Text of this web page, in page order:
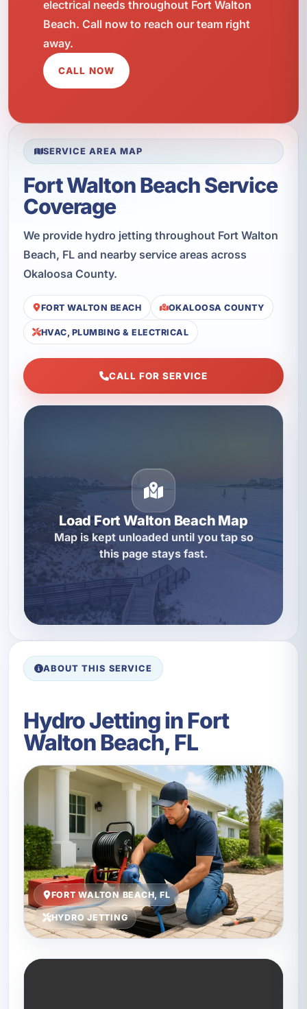
electrical needs throughout Fort Walton
Beach. Call now to reach our team right
away.
CALL NOW
SERVICE AREA MAP
Fort Walton Beach Service
Coverage
We provide hydro jetting throughout Fort Walton
Beach, FL and nearby service areas across
Okaloosa County.
FORT WALTON BEACH OKALOOSA COUNTY
HVAC, PLUMBING & ELECTRICAL
CALL FOR SERVICE
Load Fort Walton Beach Map
Map is kept unloaded until you tap so
this page stays fast.
ABOUT THIS SERVICE
Hydro Jetting in Fort
Walton Beach, FL
FORT WALTON BEACH, FL
HYDRO JETTING